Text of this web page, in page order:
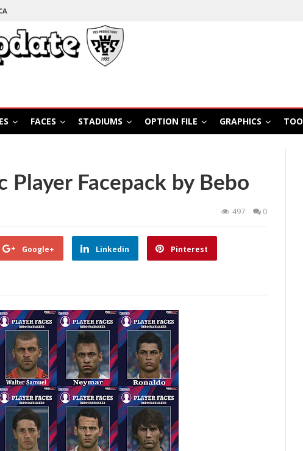
FACES STADIUMS OPTION FILE GRAPHICS
Player Facepack by Bebo
497 0
Google+ Linkedin Pinterest